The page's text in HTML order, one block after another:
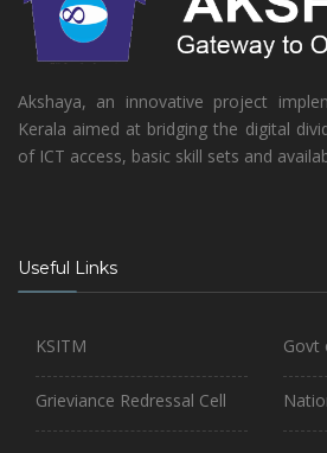
Akshaya, an innovative project
Kerala aimed at bridging the digital
of ICT access, basic skill sets and
Useful Links
KSITM
Grieviance Redressal Cell
Govt